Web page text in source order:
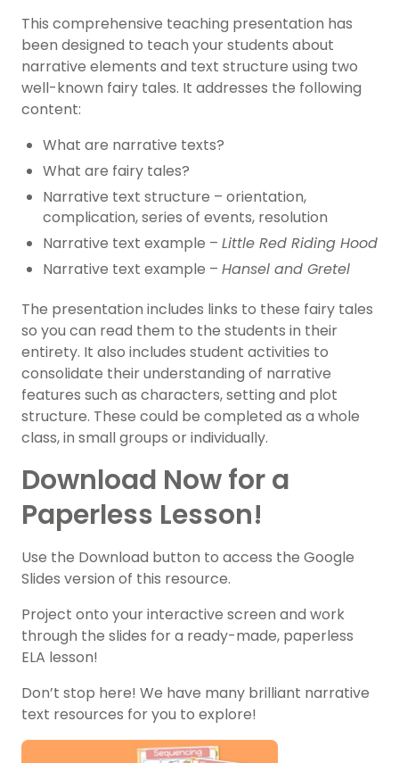
This comprehensive teaching presentation has
been designed to teach your students about
narrative elements and text structure using two
well-known fairy tales. It addresses the following
content:
What are narrative texts?
What are fairy tales?
Narrative text structure – orientation,
complication, series of events, resolution
Narrative text example – Little Red Riding Hood
Narrative text example – Hansel and Gretel
The presentation includes links to these fairy tales
so you can read them to the students in their
entirety. It also includes student activities to
consolidate their understanding of narrative
features such as characters, setting and plot
structure. These could be completed as a whole
class, in small groups or individually.
Download Now for a
Paperless Lesson!
Use the Download button to access the Google
Slides version of this resource.
Project onto your interactive screen and work
through the slides for a ready-made, paperless
ELA lesson!
Don’t stop here! We have many brilliant narrative
text resources for you to explore!